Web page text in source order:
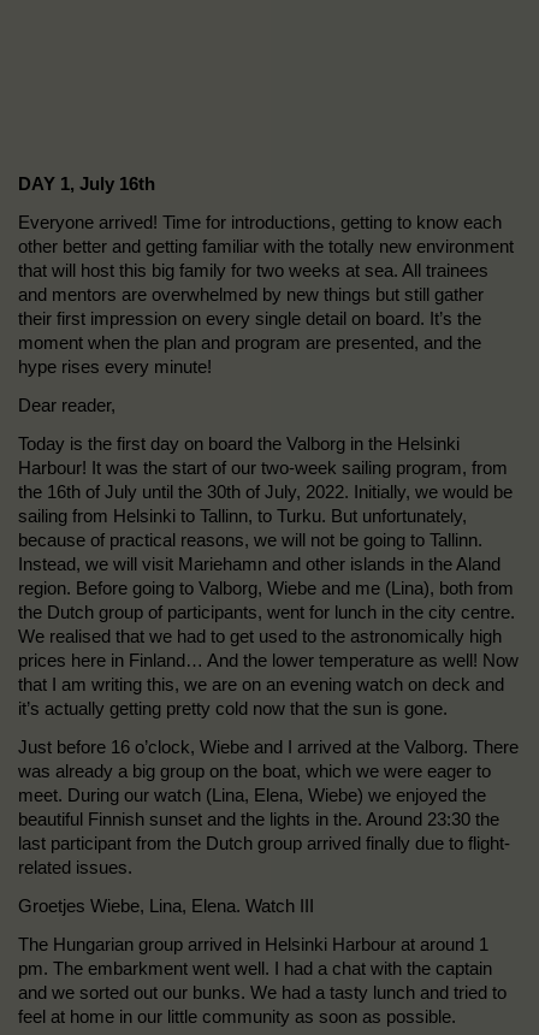
DAY 1, July 16th
Everyone arrived! Time for introductions, getting to know each
other better and getting familiar with the totally new environment
that will host this big family for two weeks at sea. All trainees
and mentors are overwhelmed by new things but still gather
their first impression on every single detail on board. It’s the
moment when the plan and program are presented, and the
hype rises every minute!
Dear reader,
Today is the first day on board the Valborg in the Helsinki
Harbour! It was the start of our two-week sailing program, from
the 16th of July until the 30th of July, 2022. Initially, we would be
sailing from Helsinki to Tallinn, to Turku. But unfortunately,
because of practical reasons, we will not be going to Tallinn.
Instead, we will visit Mariehamn and other islands in the Aland
region. Before going to Valborg, Wiebe and me (Lina), both from
the Dutch group of participants, went for lunch in the city centre.
We realised that we had to get used to the astronomically high
prices here in Finland… And the lower temperature as well! Now
that I am writing this, we are on an evening watch on deck and
it’s actually getting pretty cold now that the sun is gone.
Just before 16 o’clock, Wiebe and I arrived at the Valborg. There
was already a big group on the boat, which we were eager to
meet. During our watch (Lina, Elena, Wiebe) we enjoyed the
beautiful Finnish sunset and the lights in the. Around 23:30 the
last participant from the Dutch group arrived finally due to flight-
related issues.
Groetjes Wiebe, Lina, Elena. Watch III
The Hungarian group arrived in Helsinki Harbour at around 1
pm. The embarkment went well. I had a chat with the captain
and we sorted out our bunks. We had a tasty lunch and tried to
feel at home in our little community as soon as possible.